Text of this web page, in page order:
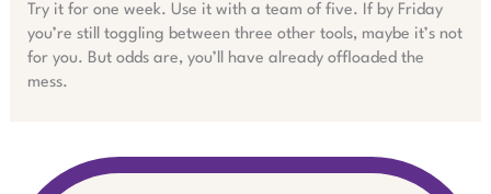
Try it for one week. Use it with a team of five. If by Friday
you’re still toggling between three other tools, maybe it’s not
for you. But odds are, you’ll have already offloaded the
mess.